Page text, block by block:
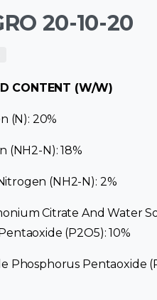
20-10-20
CONTENT (W/W)
(N): 20%
(NH2-N): 18%
(NH2-N): 2%
Citrate And Water
(P2O5): 10%
Phosphorus Pentaoxide